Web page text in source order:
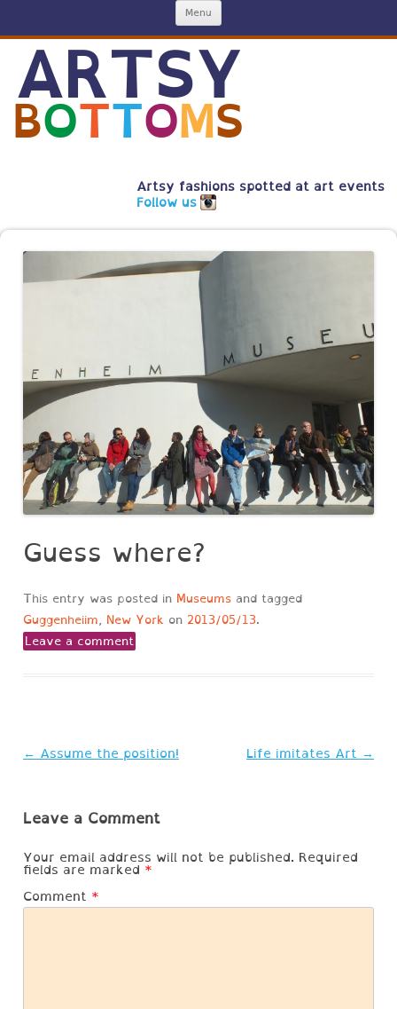
Menu
ARTSY
BOTTOMS
Artsy fashions spotted at art events
Follow us
Guess where?
This entry was posted in Museumsand tagged
Guggenheiim, New York on 2013/05/13.
Leave a comment
Post
← Assume the position! Life imitates Art →
Leave a Comment
Your email address will not be published. Required
fields are marked *
Comment *